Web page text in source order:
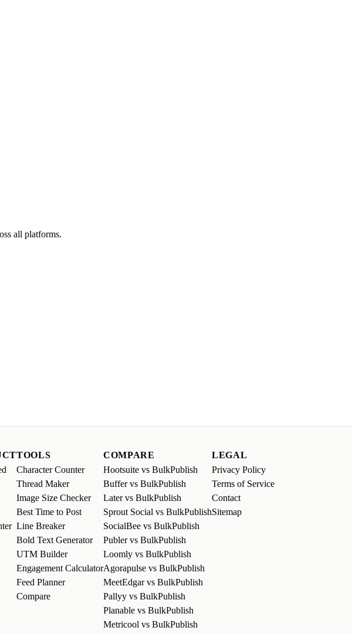
all platforms.
TOOLS
Character Counter
Thread Maker
Image Size Checker
Best Time to Post
Line Breaker
Bold Text Generator
UTM Builder
Engagement Calculator
Feed Planner
Compare
COMPARE
Hootsuite vs BulkPublish
Buffer vs BulkPublish
Later vs BulkPublish
Sprout Social vs BulkPublish
SocialBee vs BulkPublish
Publer vs BulkPublish
Loomly vs BulkPublish
Agorapulse vs BulkPublish
MeetEdgar vs BulkPublish
Pallyy vs BulkPublish
Planable vs BulkPublish
Metricool vs BulkPublish
LEGAL
Privacy Policy
Terms of Service
Contact
Sitemap